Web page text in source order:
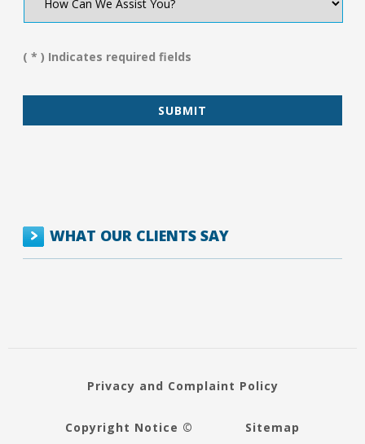
We
You?
( * ) Indicates required fields
WHAT OUR CLIENTS SAY
Privacy and Complaint Policy
Copyright Notice © Sitemap